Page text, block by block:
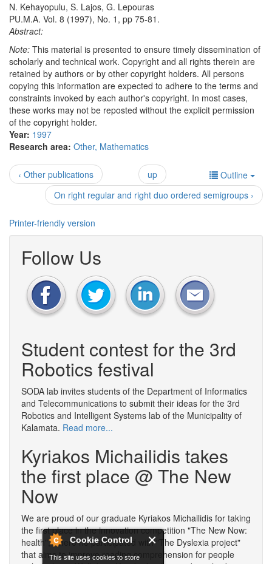
Cookie Control
This site uses cookies to store
N. Kehayopulu, S. Lajos, G. Lepouras
PU.M.A. Vol. 8 (1997), No. 1, pp 75-81.
Abstract:
Note: This material is presented to ensure timely dissemination of
scholarly and technical work. Copyright and all rights therein are
retained by authors or by other copyright holders. All persons
copying this information are expected to adhere to the terms and
constraints invoked by each author's copyright. In most cases,
these works may not be reposted without the explicit permission
of the copyright holder.
Year: 1997
Research area: Other, Mathematics
Outline
‹ Other publications
up
On right regular and right duo ordered semigroups ›
Printer-friendly version
Follow Us
Student contest for the 3rd
Robotics festival
SODA lab invites students of the Department of Informatics
and Telecommunications to submit their ideas for the 3rd
Robotics and Intelligent Systems lab of the Municipality of
Kalamata. Read more...
Kyriakos Michailidis takes
the first place @ The New
Now
We are proud of our graduate Kyriakos Michailidis for taking
the first place in the innovation competition "The New Now:
health", where he participated with "The Dyslexia project"
that aims to improve reading comprehension for people